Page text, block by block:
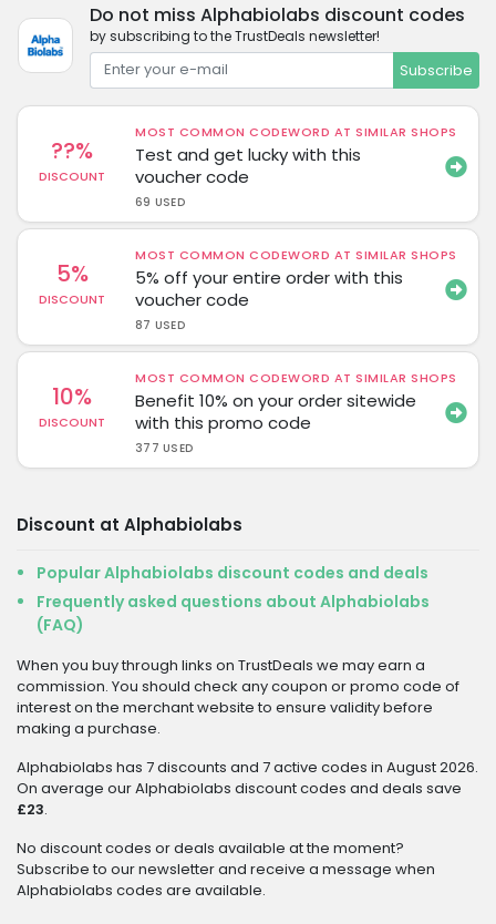
Do not miss Alphabiolabs discount codes
by subscribing to the TrustDeals newsletter!
Subscribe
??%
DISCOUNT
MOST COMMON CODEWORD AT SIMILAR SHOPS
Test and get lucky with this
voucher code
69 USED
5%
DISCOUNT
MOST COMMON CODEWORD AT SIMILAR SHOPS
5% off your entire order with this
voucher code
87 USED
10%
DISCOUNT
MOST COMMON CODEWORD AT SIMILAR SHOPS
Benefit 10% on your order sitewide
with this promo code
377 USED
Discount at Alphabiolabs
Popular Alphabiolabs discount codes and deals
Frequently asked questions about Alphabiolabs
(FAQ)
When you buy through links on TrustDeals we may earn a
commission. You should check any coupon or promo code of
interest on the merchant website to ensure validity before
making a purchase.
Alphabiolabs has 7 discounts and 7 active codes in August 2026.
On average our Alphabiolabs discount codes and deals save
£23.
No discount codes or deals available at the moment?
Subscribe to our newsletter and receive a message when
Alphabiolabs codes are available.